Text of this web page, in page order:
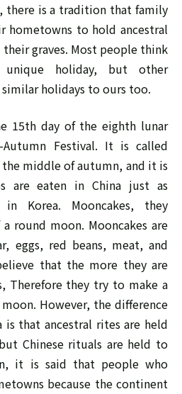
there is a tradition that family
hometowns to hold ancestral
graves. Most people think
unique holiday, but other
holidays to ours too.
15th day of the eighth lunar
Festival. It is called
middle of autumn, and it is
are eaten in China just as
Korea. Mooncakes, they
round moon. Mooncakes are
eggs, red beans, meat, and
that the more they are
Therefore they try to make a
However, the difference
is that ancestral rites are held
Chinese rituals are held to
it is said that people who
because the continent